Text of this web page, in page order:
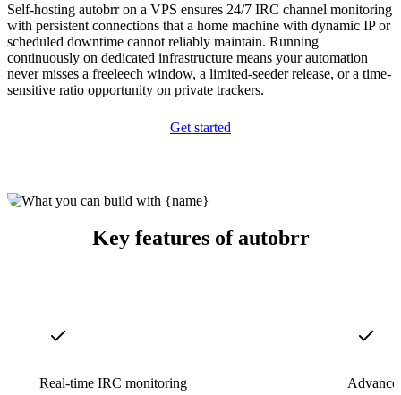
Self-hosting autobrr on a VPS ensures 24/7 IRC channel monitoring
with persistent connections that a home machine with dynamic IP or
scheduled downtime cannot reliably maintain. Running
continuously on dedicated infrastructure means your automation
never misses a freeleech window, a limited-seeder release, or a time-
sensitive ratio opportunity on private trackers.
Get started
Key features of autobrr
Real-time IRC monitoring